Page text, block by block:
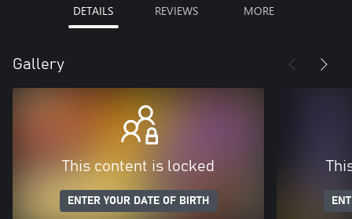
DETAILS REVIEWS MORE
Gallery
This content is locked
ENTER YOUR DATE OF BIRTH